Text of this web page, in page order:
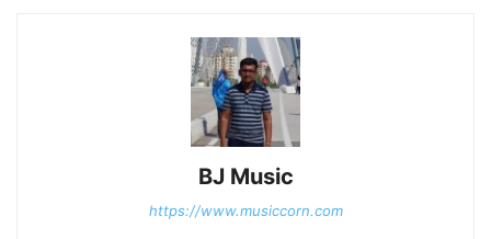
BJ Music
https://www.musiccorn.com